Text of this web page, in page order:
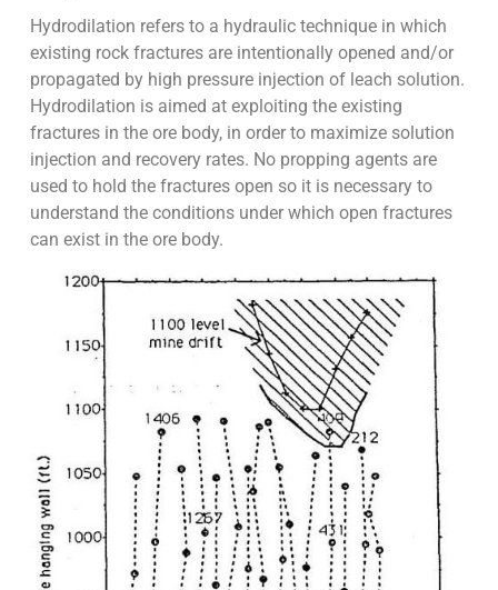
Hydrodilation refers to a hydraulic technique in which
existing rock fractures are intentionally opened and/or
propagated by high pressure injection of leach solution.
Hydrodilation is aimed at exploiting the existing
fractures in the ore body, in order to maximize solution
injection and recovery rates. No propping agents are
used to hold the fractures open so it is necessary to
understand the conditions under which open fractures
can exist in the ore body.